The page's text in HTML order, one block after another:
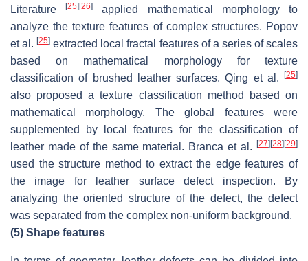
Literature[25] [26]
applied mathematical morphology to
analyze the texture features of complex structures. Popov
et al.[25] extracted local fractal features of a series of scales
based on mathematical morphology for texture
classification of brushed leather surfaces. Qing et al.
[25]
also proposed a texture classification method based on
mathematical morphology. The global features were
supplemented by local features for the classification of
leather made of the same material. Branca et al.
[27] [28] [29]
used the structure method to extract the edge features of
the image for leather surface defect inspection. By
analyzing the oriented structure of the defect, the defect
was separated from the complex non-uniform background.
(5) Shape features